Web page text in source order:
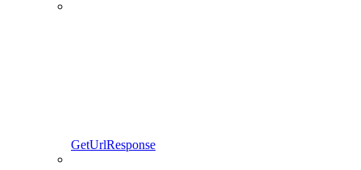
GetUrlResponse